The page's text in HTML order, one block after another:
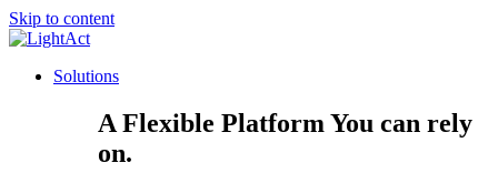
Skip to content
Solutions
A Flexible Platform You can rely
on.